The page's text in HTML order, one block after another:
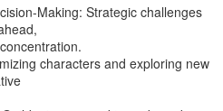
Making: Strategic challenges
characters and exploring new